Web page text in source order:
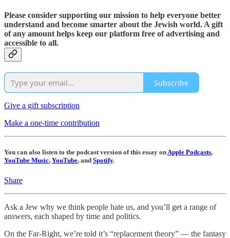
Please consider supporting our mission to help everyone better
understand and become smarter about the Jewish world. A gift
of any amount helps keep our platform free of advertising and
accessible to all.
Subscribe
Give a gift subscription
Make a one-time contribution
You can also listen to the podcast version of this essay onApple Podcasts,
YouTube Music, YouTube, and Spotify.
Share
Ask a Jew why we think people hate us, and you’ll get a range of
answers, each shaped by time and politics.
On the Far-Right, we’re told it’s “replacement theory” — the fantasy